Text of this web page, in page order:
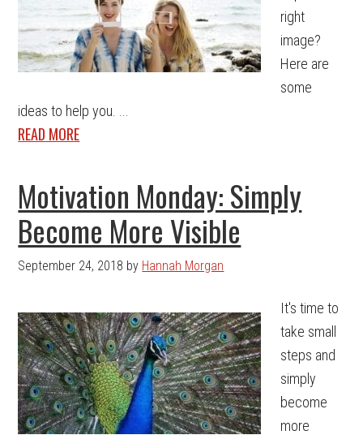
right
image?
Here are
some
ideas to help you. ...
READ MORE
Motivation Monday: Simply
Become More Visible
September 24, 2018 by Hannah Morgan
It's time to
take small
steps and
simply
become
more